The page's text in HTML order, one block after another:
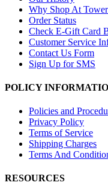
Why Shop At
Order Status
Check E-Gift Card
Customer Service
Contact Us Form
Sign Up for SMS
POLICY
Policies and
Privacy Policy
Terms of Service
Shipping Charges
Terms And
RESOURCES